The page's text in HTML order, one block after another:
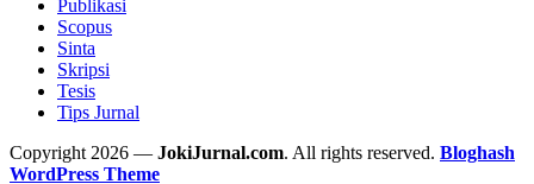
Publikasi
Scopus
Sinta
Skripsi
Tesis
Tips Jurnal
Copyright 2026 — JokiJurnal.com. All rights reserved. Bloghash
WordPress Theme